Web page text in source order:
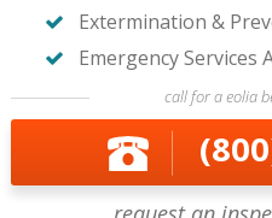
Extermination &
Emergency Services
call for a eolia